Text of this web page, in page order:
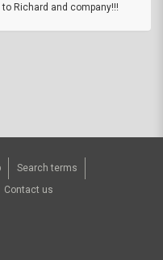
Richard and company!!!
Search terms
Contact us